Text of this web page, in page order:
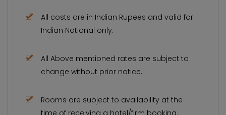
All costs are in Indian Rupees and valid for
Indian National only.
All Above mentioned rates are subject to
change without prior notice.
Rooms are subject to availability at the
time of receiving a hotel/firm booking.